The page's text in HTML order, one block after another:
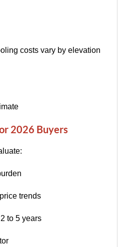
costs vary by elevation
2026 Buyers
trends
to 5 years